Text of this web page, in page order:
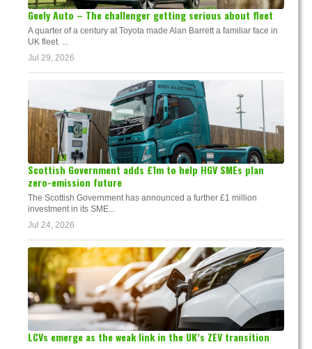
Geely Auto – The challenger getting serious about fleet
A quarter of a century at Toyota made Alan Barrett a familiar face in
UK fleet. ...
Jul 29, 2026
Scottish Government adds £1m to help HGV SMEs plan
zero-emission future
The Scottish Government has announced a further £1 million
investment in its SME...
Jul 24, 2026
LCVs emerge as the weak link in the UK’s ZEV transition